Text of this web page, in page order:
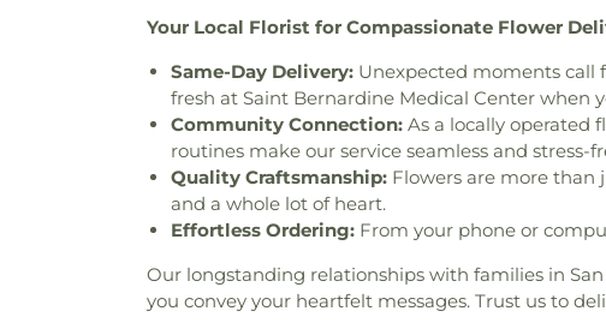
American Baptist Church ,First
Church,First Baptist Church,First
Grand Terrace ,First Christian
Christ Scientist,First
Congregational Church of Barstow
Lutheran Church,First Freewill
Missionary Baptist Church
First Southern Baptist Church,
Fontana First Assembly of God
Day Adventist Church,
Your Local Florist for Compassionate Flower
Same-Day Delivery: Unexpected moments call
fresh at Saint Bernardine Medical Center when
Community Connection: As a locally operated
routines make our service seamless and stress-
Quality Craftsmanship: Flowers are more than
and a whole lot of heart.
Effortless Ordering: From your phone or
Our longstanding relationships with families in
you convey your heartfelt messages. Trust us to